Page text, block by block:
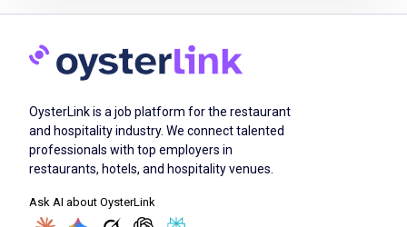
Ability to work independently and as part of
Detail oriented
Ability to prioritize and manage multiple tasks
Job Duties
Review all elements of completed and
OysterLink is a job platform for the restaurant
and hospitality industry. We connect talented
professionals with top employers in
restaurants, hotels, and hospitality venues.
Ask AI about OysterLink